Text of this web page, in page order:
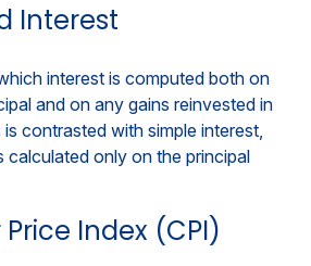
Interest
interest is computed both on
and on any gains reinvested in
contrasted with simple interest,
calculated only on the principal
Index (CPI)